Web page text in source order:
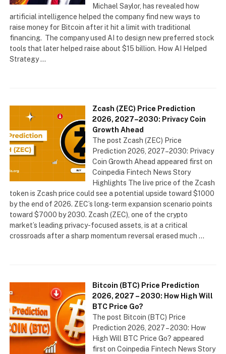
Michael Saylor, has revealed how
artificial intelligence helped the company find new ways to
raise money for Bitcoin after it hit a limit with traditional
financing. The company used AI to design new preferred stock
tools that later helped raise about $15 billion. How AI Helped
Strategy …
Zcash (ZEC) Price Prediction
2026, 2027–2030: Privacy Coin
Growth Ahead
The post Zcash (ZEC) Price
Prediction 2026, 2027–2030: Privacy
Coin Growth Ahead appeared first on
Coinpedia Fintech News Story
Highlights The live price of the Zcash
token is Zcash price could see a potential upside toward $1000
by the end of 2026. ZEC’s long-term expansion scenario points
toward $7000 by 2030. Zcash (ZEC), one of the crypto
market’s leading privacy-focused assets, is at a critical
crossroads after a sharp momentum reversal erased much …
Bitcoin (BTC) Price Prediction
2026, 2027 – 2030: How High Will
BTC Price Go?
The post Bitcoin (BTC) Price
Prediction 2026, 2027 – 2030: How
High Will BTC Price Go? appeared
first on Coinpedia Fintech News Story